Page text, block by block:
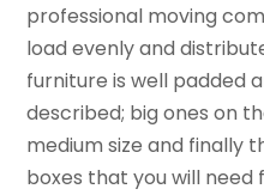
professional moving
load evenly and
furniture is well padded
described; big ones on
medium size and finally
boxes that you will